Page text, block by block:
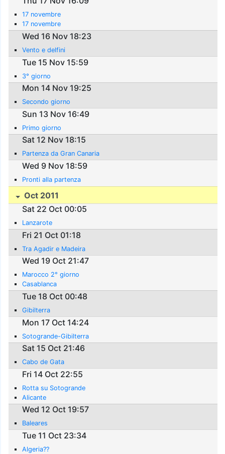
17 novembre
17 novembre
Wed 16 Nov 18:23
Vento e delfini
Tue 15 Nov 15:59
3° giorno
Mon 14 Nov 19:25
Secondo giorno
Sun 13 Nov 16:49
Primo giorno
Sat 12 Nov 18:15
Partenza da Gran Canaria
Wed 9 Nov 18:59
Pronti alla partenza
Oct 2011
Sat 22 Oct 00:05
Lanzarote
Fri 21 Oct 01:18
Tra Agadir e Madeira
Wed 19 Oct 21:47
Marocco 2° giorno
Casablanca
Tue 18 Oct 00:48
Gibilterra
Mon 17 Oct 14:24
Sotogrande-Gibilterra
Sat 15 Oct 21:46
Cabo de Gata
Fri 14 Oct 22:55
Rotta su Sotogrande
Alicante
Wed 12 Oct 19:57
Baleares
Tue 11 Oct 23:34
Algeria??